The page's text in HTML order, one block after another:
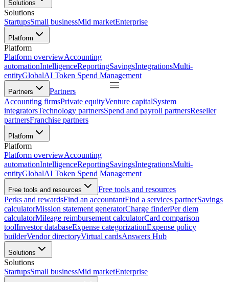
Solutions
Solutions
StartupsSmall businessMid marketEnterprise
Platform
Platform
Platform overviewAccounting
automationIntelligenceReportingSavingsIntegrationsMulti-
entityGlobalAI Token Spend Management
Partners
Partners
Accounting firmsPrivate equityVenture capitalSystem
integratorsTechnology partnersSpend and payroll partnersReseller
partnersFranchise partners
Platform
Platform
Platform overviewAccounting
automationIntelligenceReportingSavingsIntegrationsMulti-
entityGlobalAI Token Spend Management
Free tools and resources
Free tools and resources
Perks and rewardsFind an accountantFind a services partnerSavings
calculatorMission statement generatorCharge finderPer diem
calculatorMileage reimbursement calculatorCard comparison
toolInvestor databaseExpense categorizationExpense policy
builderVendor directoryVirtual cardsAnswers Hub
Solutions
Solutions
StartupsSmall businessMid marketEnterprise